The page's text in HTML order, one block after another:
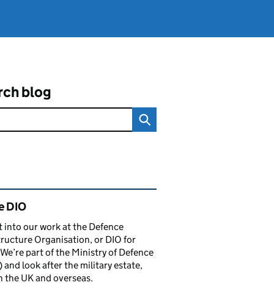
blog
content and links
DIO
into our work at the Defence
Organisation, or DIO for
part of the Ministry of Defence
and look after the military estate,
the UK and overseas.